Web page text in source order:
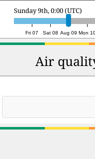
Fri 07 Sat 08 Aug 09 Mon
Monday 10th, 0:00 (UTC)
Air